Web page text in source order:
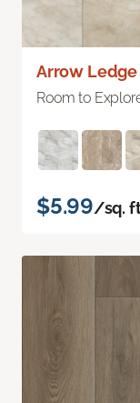
Arrow Ledge
Room to
$5.99/sq.